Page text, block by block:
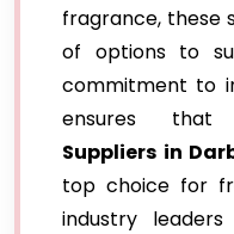
fragrance, these
of options to
commitment to
ensures
Suppliers in
top choice for
industry